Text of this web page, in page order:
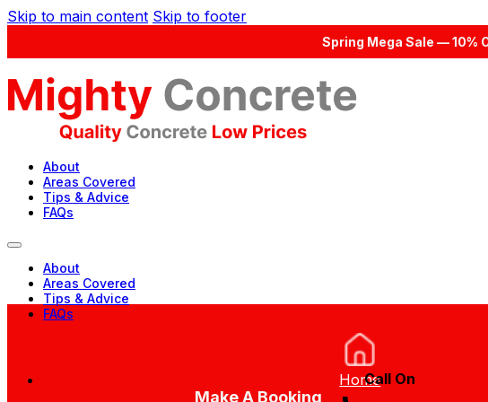
Skip to main content Skip to footer
Spring Mega Sale — 10%
About
Areas Covered
Tips & Advice
FAQs
About
Areas Covered
Tips & Advice
FAQs
Make A Booking
Call On
Home